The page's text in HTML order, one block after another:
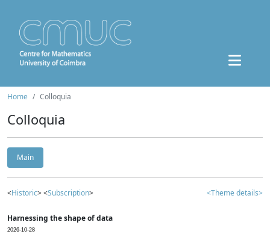
Home Colloquia
Colloquia
Main
<Historic> <Subscription> <Theme details>
Harnessing the shape of data
2026-10-28